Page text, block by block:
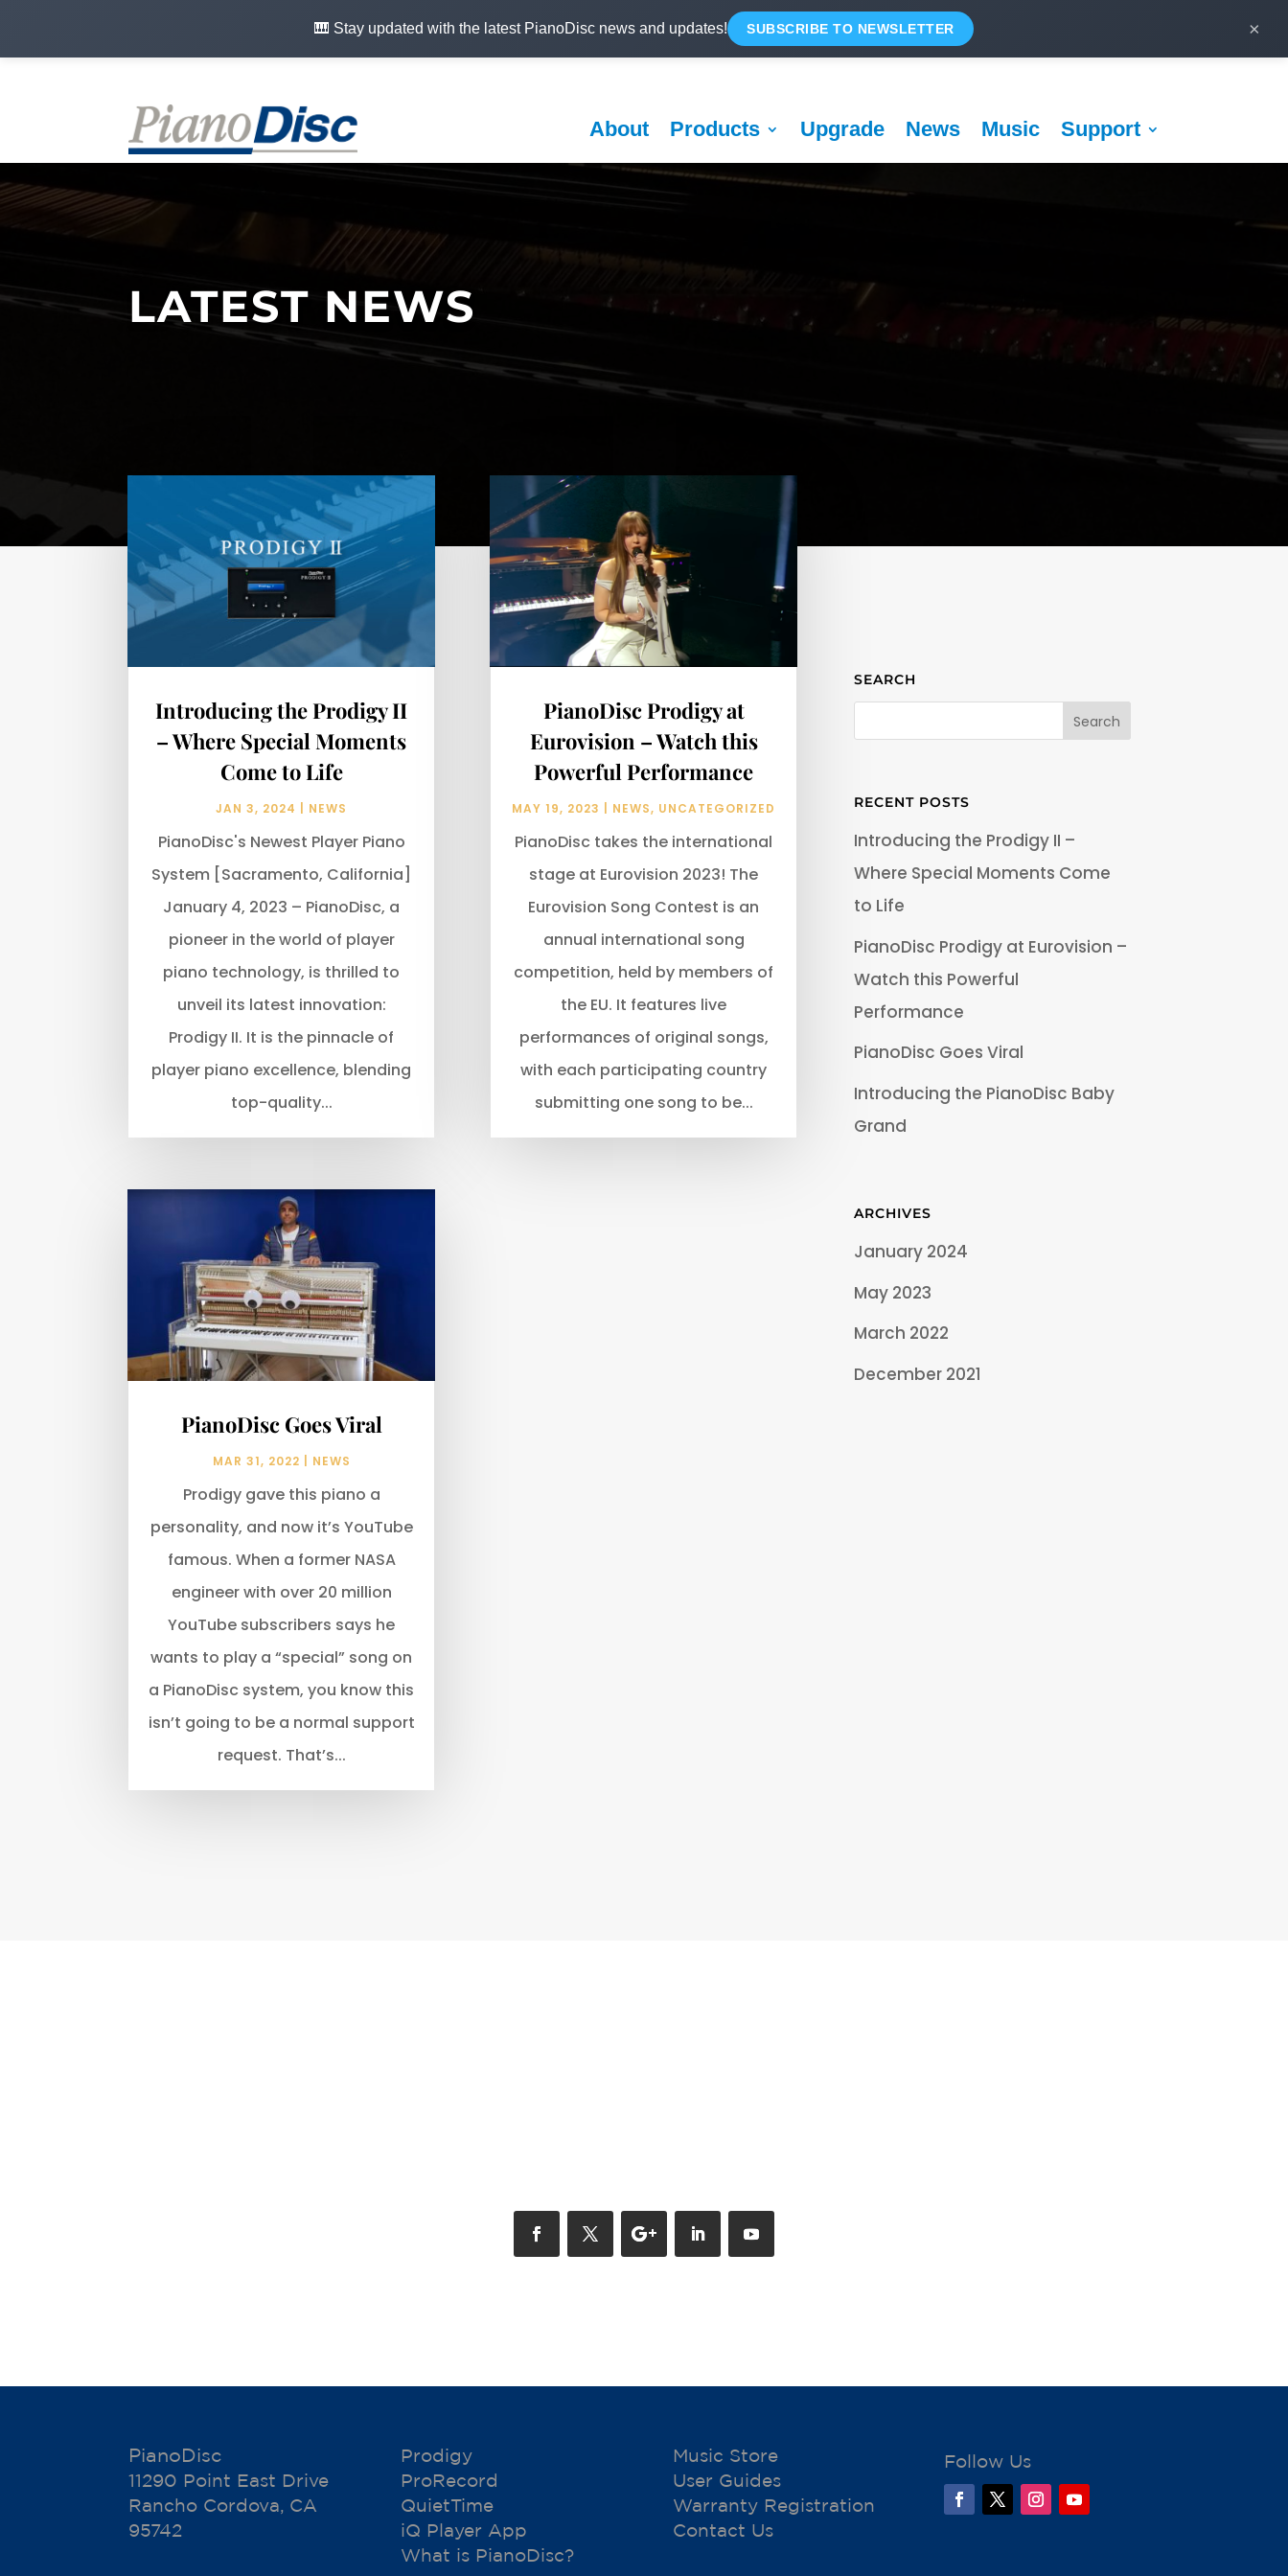
About Products Upgrade News Music Support
LATEST NEWS
Introducing the Prodigy II
– Where Special Moments
Come to Life
JAN 3, 2024 NEWS
PianoDisc's Newest Player Piano
System [Sacramento, California]
January 4, 2023 – PianoDisc, a
pioneer in the world of player
piano technology, is thrilled to
unveil its latest innovation:
Prodigy II. It is the pinnacle of
player piano excellence, blending
top-quality...
PianoDisc Goes Viral
MAR 31, 2022 NEWS
Prodigy gave this piano a
personality, and now it’s YouTube
famous. When a former NASA
engineer with over 20 million
YouTube subscribers says he
wants to play a “special” song on
a PianoDisc system, you know this
isn’t going to be a normal support
request. That’s...
PianoDisc Prodigy at
Eurovision – Watch this
Powerful Performance
MAY 19, 2023 NEWS, UNCATEGORIZED
PianoDisc takes the international
stage at Eurovision 2023! The
Eurovision Song Contest is an
annual international song
competition, held by members of
the EU. It features live
performances of original songs,
with each participating country
submitting one song to be...
SEARCH
RECENT POSTS
Introducing the Prodigy II –
Where Special Moments Come
to Life
PianoDisc Prodigy at Eurovision –
Watch this Powerful
Performance
PianoDisc Goes Viral
Introducing the PianoDisc Baby
Grand
ARCHIVES
January 2024
May 2023
March 2022
December 2021
PianoDisc
11290 Point East Drive
Rancho Cordova, CA
95742
Prodigy
ProRecord
QuietTime
iQ Player App
What is PianoDisc?
Music Store
User Guides
Warranty Registration
Contact Us
Follow Us
🎹 Stay updated with the latest PianoDisc news and updates! SUBSCRIBE TO NEWSLETTER ×